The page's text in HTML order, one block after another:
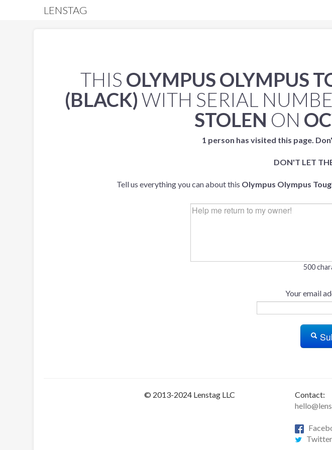
LENSTAG
THIS OLYMPUS OLYMPUS
(BLACK)WITH SERIAL
STOLEN ON
1 person has visited this page.
DON'T LET
Tell us everything you can about this Olympus Olympus
500
Your email
© 2013-2024 Lenstag LLC
Contact:
Twitter